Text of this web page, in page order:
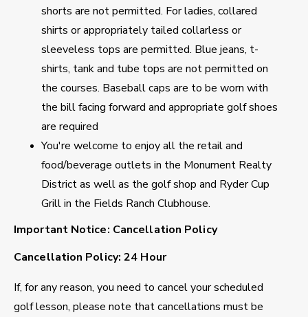
shorts are not permitted. For ladies, collared
shirts or appropriately tailed collarless or
sleeveless tops are permitted. Blue jeans, t-
shirts, tank and tube tops are not permitted on
the courses. Baseball caps are to be worn with
the bill facing forward and appropriate golf shoes
are required
You're welcome to enjoy all the retail and
food/beverage outlets in the Monument Realty
District as well as the golf shop and Ryder Cup
Grill in the Fields Ranch Clubhouse.
Important Notice: Cancellation Policy
Cancellation Policy: 24 Hour
If, for any reason, you need to cancel your scheduled
golf lesson, please note that cancellations must be